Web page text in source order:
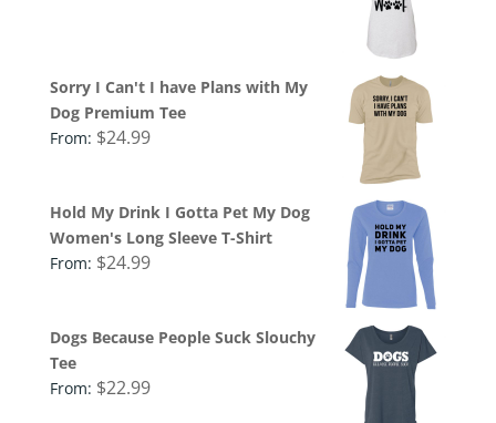
Sorry I Can't I have Plans with My
Dog Premium Tee
From: $24.99
Hold My Drink I Gotta Pet My Dog
Women's Long Sleeve T-Shirt
From: $24.99
Dogs Because People Suck Slouchy
Tee
From: $22.99